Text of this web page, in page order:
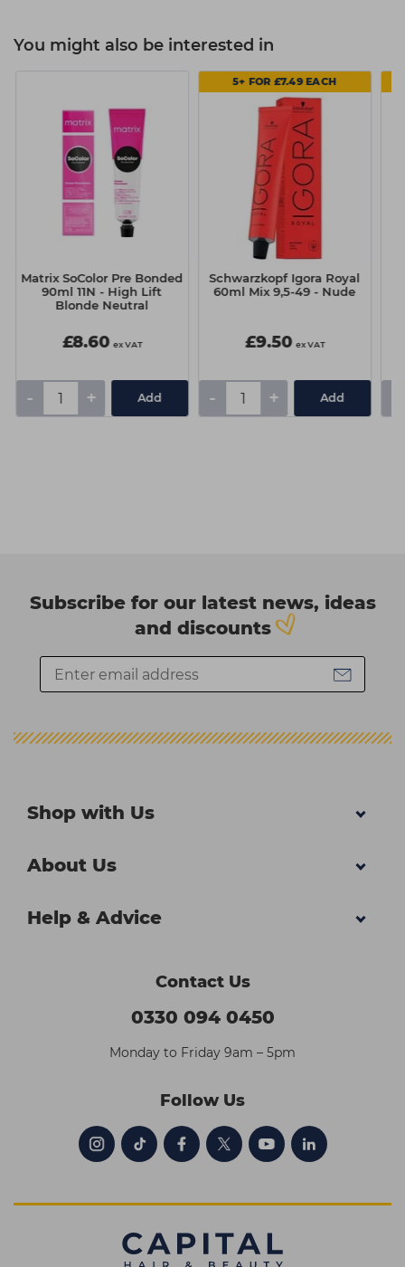
You might also be interested in
Matrix SoColor Pre Bonded
90ml 11N - High Lift
Blonde Neutral
£8.60 ex VAT
- + Add
5+ FOR £7.49 EACH
Schwarzkopf Igora Royal
60ml Mix 9,5-49 - Nude
£9.50 ex VAT
- + Add
Subscribe for our latest news, ideas
and discounts
Shop with Us
About Us
Help & Advice
Contact Us
0330 094 0450
Monday to Friday 9am – 5pm
Follow Us